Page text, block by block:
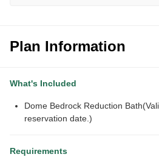
Plan Information
What's Included
Dome Bedrock Reduction
reservation date.)
Requirements